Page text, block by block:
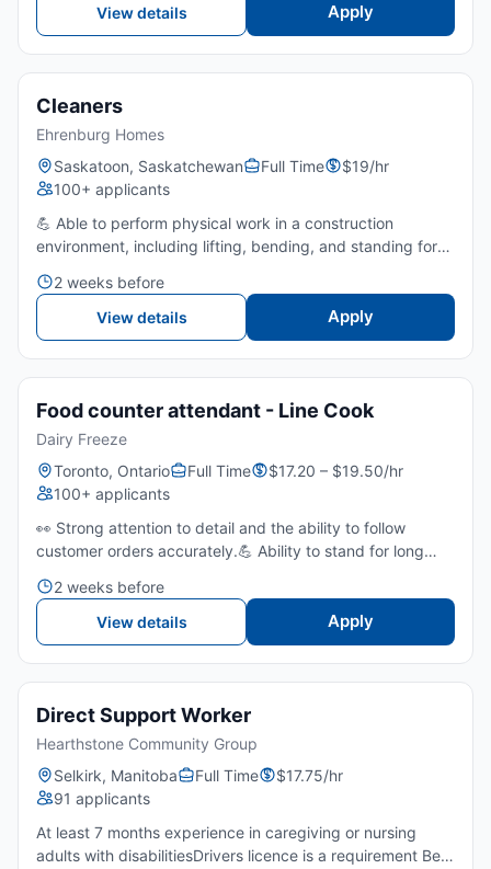
View details
Apply
Cleaners
Ehrenburg Homes
Saskatoon, Saskatchewan
Full Time
$19/hr
100+ applicants
💪 Able to perform physical work in a construction
environment, including lifting, bending, and standing for
homes and work areas are cleaned to move-in
standards....
2 weeks before
View details
Apply
Food counter attendant - Line Cook
Dairy Freeze
Toronto, Ontario
Full Time
$17.20 – $19.50/hr
100+ applicants
👀 Strong attention to detail and the ability to follow
customer orders accurately.💪 Ability to stand for long
weights.🤝 Friendly customer service skills and a p...
2 weeks before
View details
Apply
Direct Support Worker
Hearthstone Community Group
Selkirk, Manitoba
Full Time
$17.75/hr
91 applicants
At least 7 months experience in caregiving or nursing
adults with disabilitiesDrivers licence is a requirement Be